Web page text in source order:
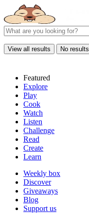
View all results No results
Featured
Explore
Play
Cook
Watch
Listen
Challenge
Read
Create
Learn
Weekly box
Discover
Giveaways
Blog
Support us